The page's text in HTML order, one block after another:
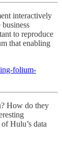
interactively
to reproduce
that enabling
folium-
How do they
Hulu’s data